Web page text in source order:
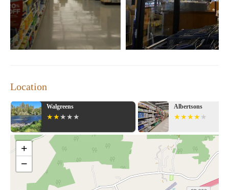
Location
Walgreens Albertsons
+
−